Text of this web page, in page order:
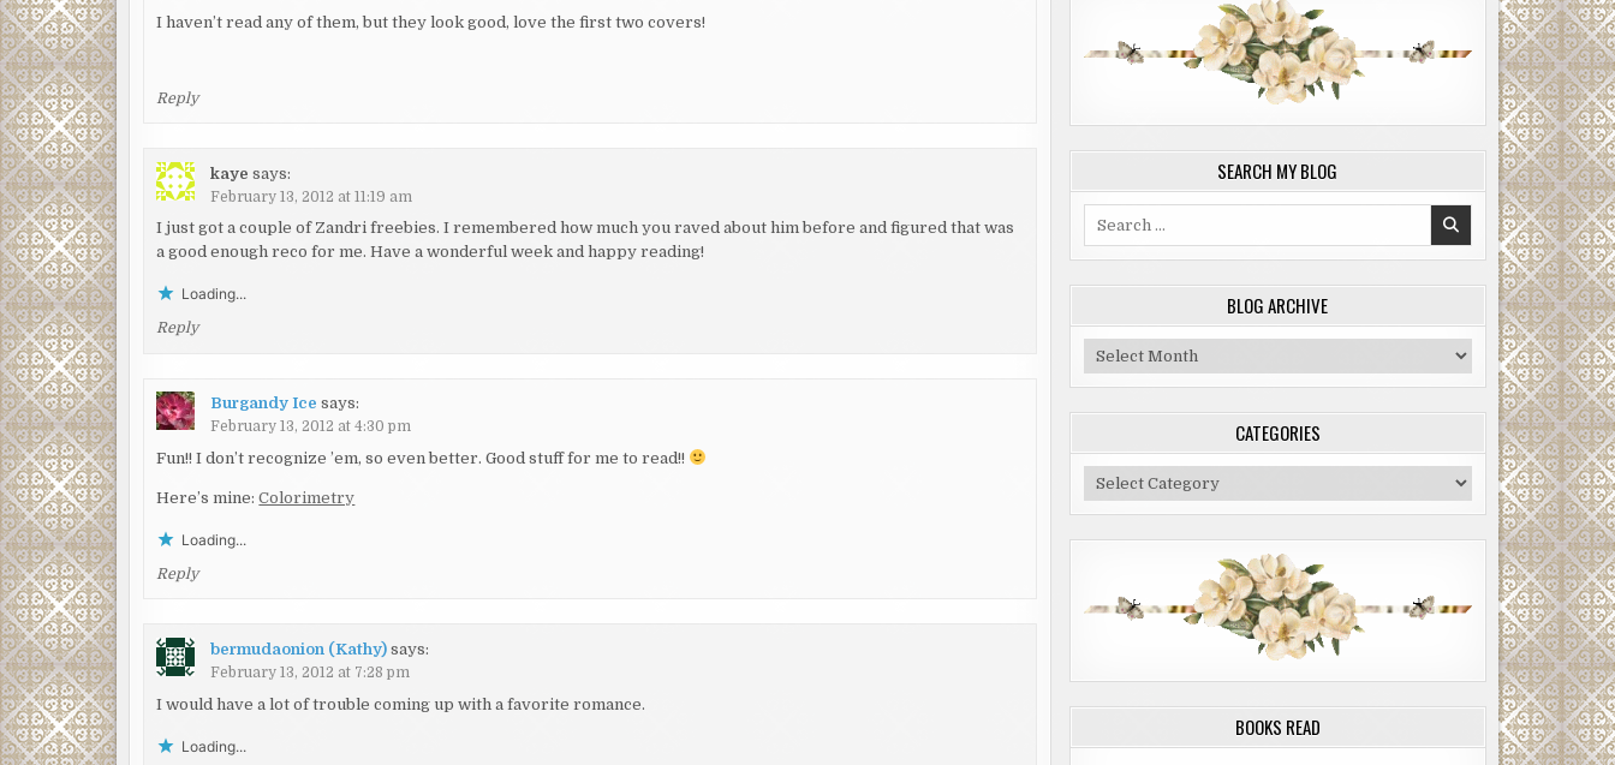
I haven’t read any of them, but they look good, love the first two covers!
Reply
kaye says:
February 13, 2012 at 11:19 am
I just got a couple of Zandri freebies. I remembered how much you raved about him before and figured that was
a good enough reco for me. Have a wonderful week and happy reading!
Loading...
Reply
Burgandy Ice says:
February 13, 2012 at 4:30 pm
Fun!! I don’t recognize ’em, so even better. Good stuff for me to read!!
Here’s mine:Colorimetry
Loading...
Reply
bermudaonion (Kathy) says:
February 13, 2012 at 7:28 pm
I would have a lot of trouble coming up with a favorite romance.
Loading...
SEARCH MY BLOG
BLOG ARCHIVE
Blog
Archive
CATEGORIES
Categories
BOOKS READ